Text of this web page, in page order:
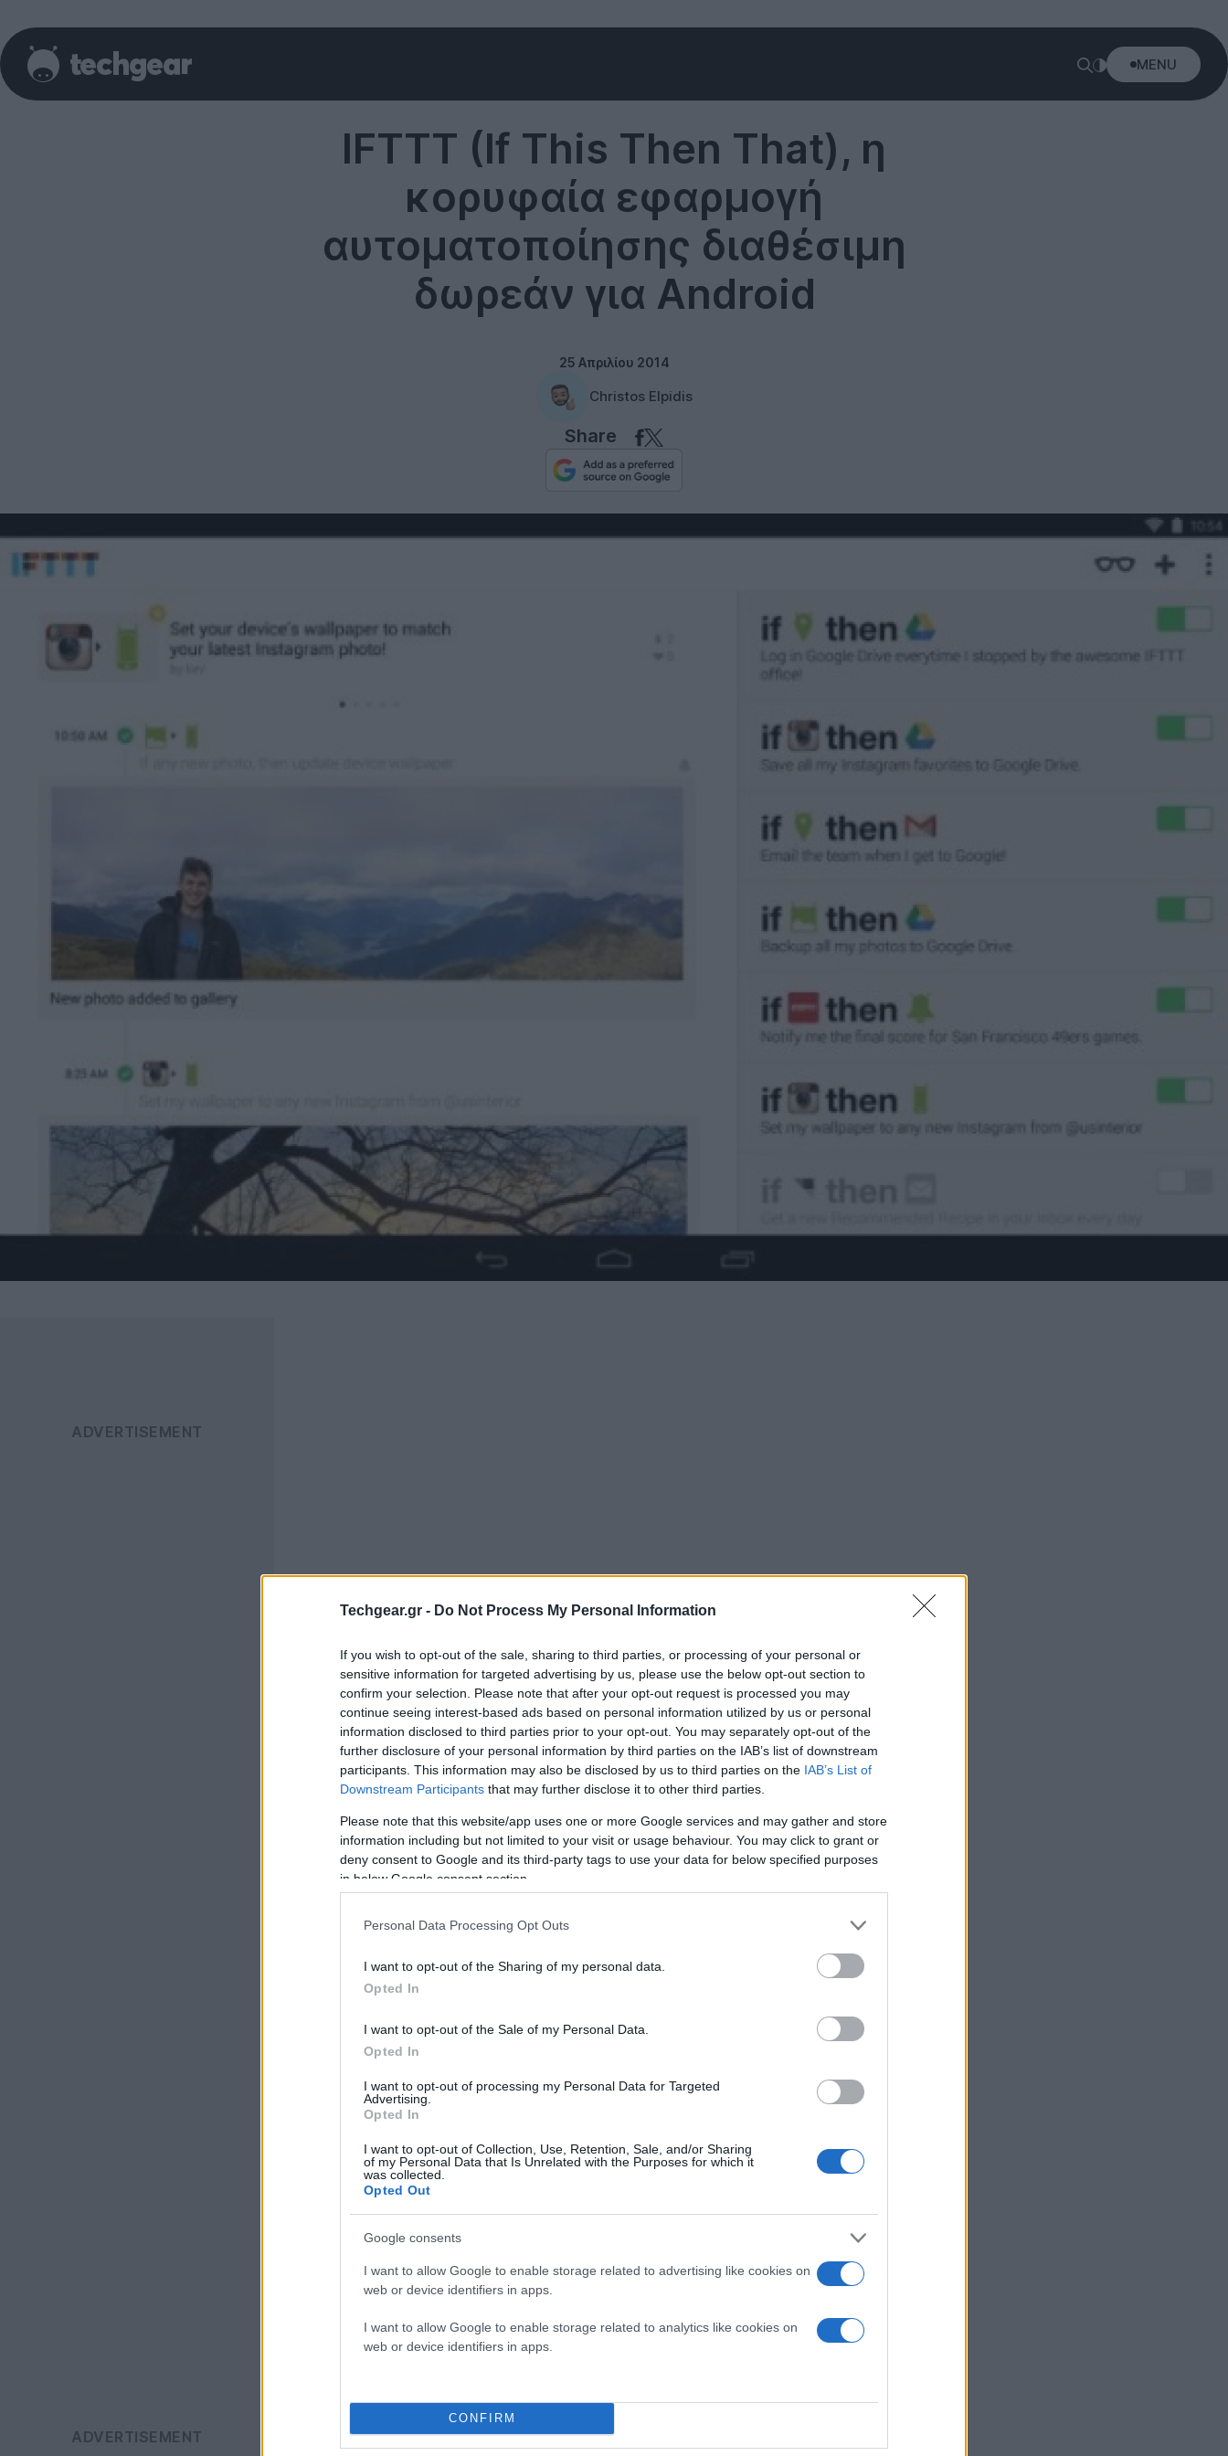
Techgear.gr - Do Not Process My Personal Information
If you wish to opt-out of the sale, sharing to third parties, or processing of your personal or
sensitive information for targeted advertising by us, please use the below opt-out section to
confirm your selection. Please note that after your opt-out request is processed you may
continue seeing interest-based ads based on personal information utilized by us or personal
information disclosed to third parties prior to your opt-out. You may separately opt-out of the
further disclosure of your personal information by third parties on the IAB’s list of downstream
participants. This information may also be disclosed by us to third parties on the IAB’s List of
Downstream Participants that may further disclose it to other third parties.
Please note that this website/app uses one or more Google services and may gather and store
information including but not limited to your visit or usage behaviour. You may click to grant or
deny consent to Google and its third-party tags to use your data for below specified purposes
in below Google consent section.
Personal Data Processing Opt Outs
I want to opt-out of the Sharing of my personal data.
Opted In
I want to opt-out of the Sale of my Personal Data.
Opted In
I want to opt-out of processing my Personal Data for Targeted
Advertising.
Opted In
I want to opt-out of Collection, Use, Retention, Sale, and/or Sharing
of my Personal Data that Is Unrelated with the Purposes for which it
was collected.
Opted Out
Google consents
I want to allow Google to enable storage related to advertising like cookies on
web or device identifiers in apps.
I want to allow Google to enable storage related to analytics like cookies on
web or device identifiers in apps.
CONFIRM
MENU
IFTTT (If This Then That), η
κορυφαία εφαρμογή
αυτοματοποίησης διαθέσιμη
δωρεάν για Android
25 Απριλίου 2014
Christos Elpidis
Share